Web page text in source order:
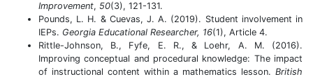
Improvement, 50(3), 121-131.
Pounds, L. H. & Cuevas, J. A. (2019). Student involvement in
IEPs. Georgia Educational Researcher, 16(1), Article 4.
Rittle-Johnson, B., Fyfe, E. R., & Loehr, A. M. (2016).
Improving conceptual and procedural knowledge: The impact
of instructional content within a mathematics lesson. British